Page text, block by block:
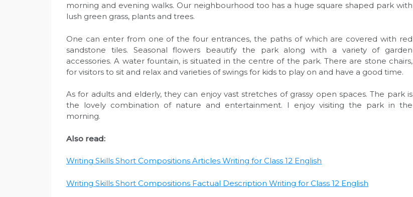
morning and evening walks. Our neighbourhood too has a huge square shaped park with
lush green grass, plants and trees.
One can enter from one of the four entrances, the paths of which are covered with red
sandstone tiles. Seasonal flowers beautify the park along with a variety of garden
accessories. A water fountain, is situated in the centre of the park. There are stone chairs,
for visitors to sit and relax and varieties of swings for kids to play on and have a good time.
As for adults and elderly, they can enjoy vast stretches of grassy open spaces. The park is
the lovely combination of nature and entertainment. I enjoy visiting the park in the
morning.
Also read:
Writing Skills Short Compositions Articles Writing for Class 12 English
Writing Skills Short Compositions Factual Description Writing for Class 12 English